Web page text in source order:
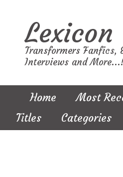
Lexicon
Transformers Fanfics,
Interviews and
Home Most
Titles
Categories